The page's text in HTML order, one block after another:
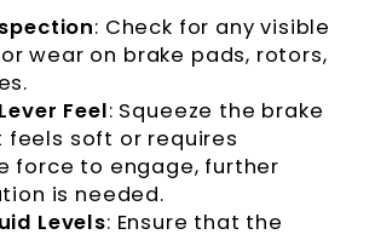
: Check for any visible
wear on brake pads, rotors,
Feel: Squeeze the brake
feels soft or requires
force to engage, further
is needed.
Levels: Ensure that the